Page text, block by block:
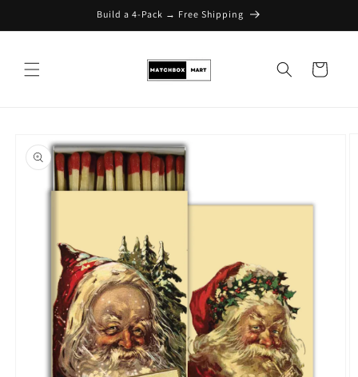
Skip to contentBuild a 4-Pack → Free Shipping
Cart
Skip to product
information